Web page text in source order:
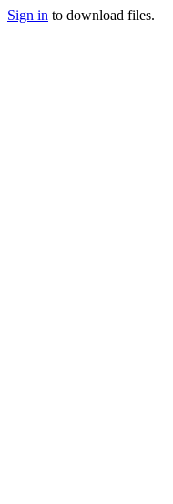
Sign in to download files.